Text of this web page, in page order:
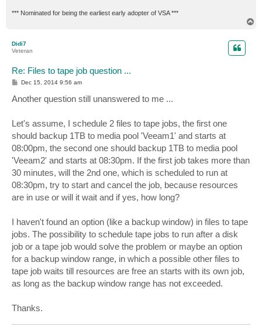
*** Nominated for being the earliest early adopter of VSA ***
Didi7
Veteran
Re: Files to tape job question ...
P
t
Dec 15, 2014 9:56 am
Another question still unanswered to me ...
Let's assume, I schedule 2 files to tape jobs, the first one
should backup 1TB to media pool 'Veeam1' and starts at
08:00pm, the second one should backup 1TB to media pool
'Veeam2' and starts at 08:30pm. If the first job takes more than
30 minutes, will the 2nd one, which is scheduled to run at
08:30pm, try to start and cancel the job, because resources
are in use or will it wait and if yes, how long?
I haven't found an option (like a backup window) in files to tape
jobs. The possibility to schedule tape jobs to run after a disk
job or a tape job would solve the problem or maybe an option
for a backup window range, in which a possible other files to
tape job waits till resources are free an starts with its own job,
as long as the backup window range has not exceeded.
Thanks.